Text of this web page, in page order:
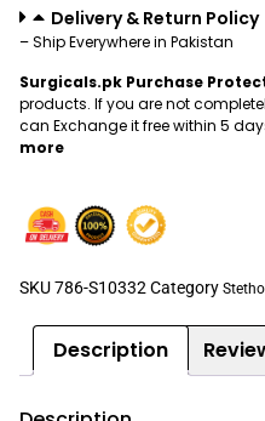
Delivery & Return Policy
– Ship Everywhere in Pakistan
Surgicals.pk Purchase
products. If you are not
can Exchange it free within 5
more
SKU786-S10332 Category
Description